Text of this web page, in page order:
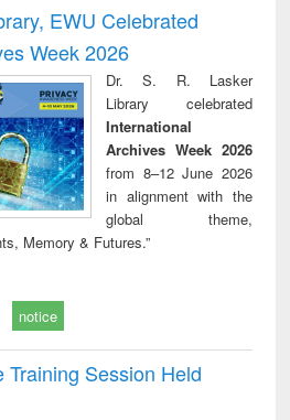
and report writing
: a practical
business &
communication
EWU Celebrated
Week 2026
Dr. S. R. Lasker
Library celebrated
International
Archives Week 2026
from 8–12 June 2026
in alignment with the
global theme,
Memory & Futures.”
notice
Session Held